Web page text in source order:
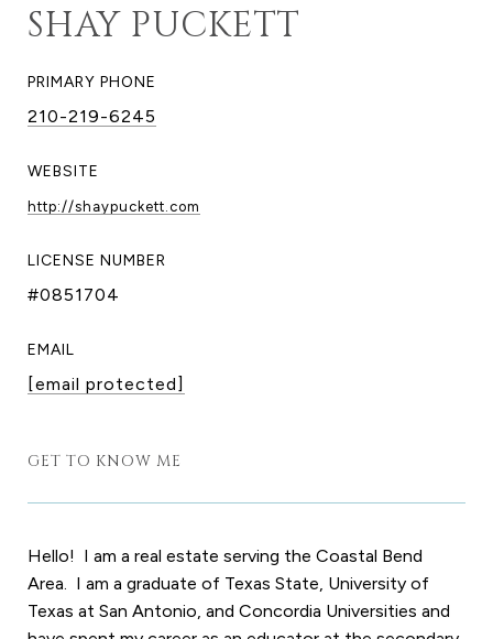
SHAY PUCKETT
PRIMARY PHONE
210-219-6245
WEBSITE
http://shaypuckett.com
LICENSE NUMBER
#0851704
EMAIL
[email protected]
GET TO KNOW ME
Hello! I am a real estate serving the Coastal Bend
Area. I am a graduate of Texas State, University of
Texas at San Antonio, and Concordia Universities and